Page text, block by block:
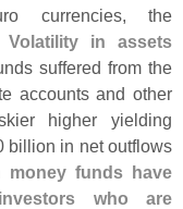
currencies, the
Volatility in assets
suffered from the
accounts and other
higher yielding
billion in net outflows
money funds have
who are